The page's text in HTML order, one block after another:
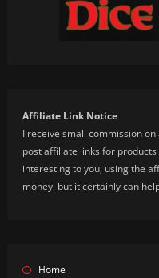
Affiliate Link Notice
I receive small commission
post affiliate links for
interesting to you, using the
money, but it certainly can
Home